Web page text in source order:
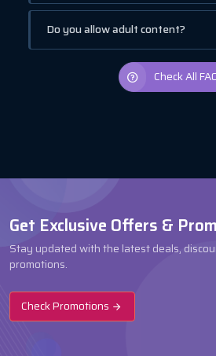
Do you allow adult content?
Check All
Get Exclusive Offers &
Stay updated with the latest deals,
promotions.
Check Promotions